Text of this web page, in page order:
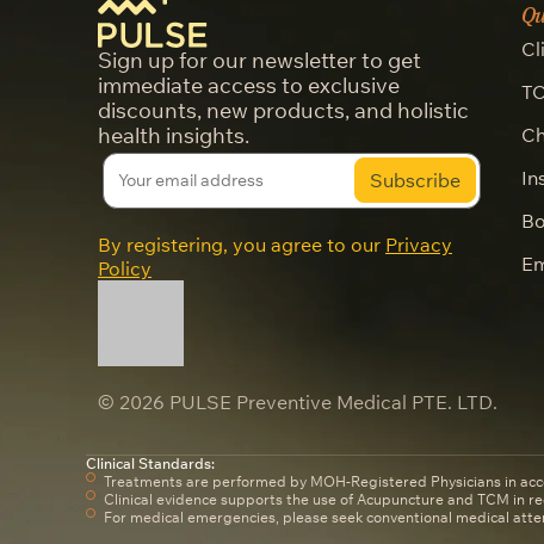
Sign up for our newsletter to get
immediate access to exclusive
discounts, new products, and holistic
health insights.
By registering, you agree to our Privacy
Policy
© 2026 PULSE Preventive Medical PTE. LTD.
Clinical Standards:
Treatments are performed by MOH-Registered Physicians in
Clinical evidence supports the use of Acupuncture and TCM in
For medical emergencies, please seek conventional medical